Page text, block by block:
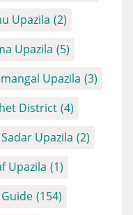
Upazila (2)
Upazila (5)
Upazila (3)
District (4)
Upazila (2)
Upazila (1)
(154)